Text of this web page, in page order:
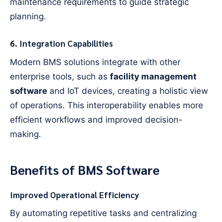
maintenance requirements to guide strategic
planning.
6. Integration Capabilities
Modern BMS solutions integrate with other
enterprise tools, such as facility management
software and IoT devices, creating a holistic view
of operations. This interoperability enables more
efficient workflows and improved decision-
making.
Benefits of BMS Software
Improved Operational Efficiency
By automating repetitive tasks and centralizing